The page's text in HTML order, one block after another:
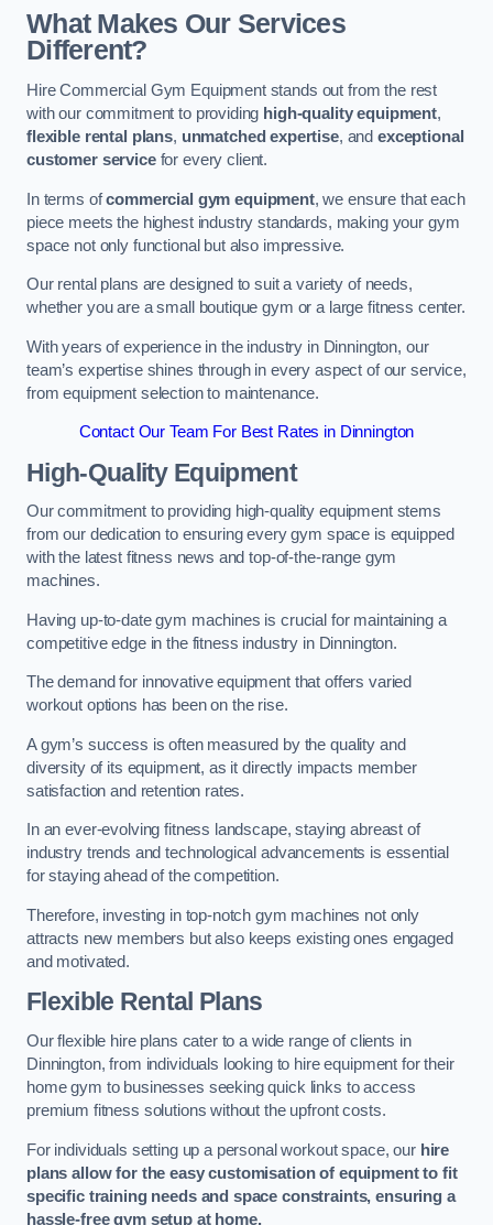
What Makes Our Services
Different?
Hire Commercial Gym Equipment stands out from the rest
with our commitment to providing high-quality equipment,
flexible rental plans, unmatched expertise, andexceptional
customer servicefor every client.
In terms ofcommercial gym equipment, we ensure that each
piece meets the highest industry standards, making your gym
space not only functional but also impressive.
Our rental plans are designed to suit a variety of needs,
whether you are a small boutique gym or a large fitness center.
With years of experience in the industry in Dinnington, our
team’s expertise shines through in every aspect of our service,
from equipment selection to maintenance.
Contact Our Team For Best Rates in Dinnington
High-Quality Equipment
Our commitment to providing high-quality equipment stems
from our dedication to ensuring every gym space is equipped
with the latest fitness news and top-of-the-range gym
machines.
Having up-to-date gym machines is crucial for maintaining a
competitive edge in the fitness industry in Dinnington.
The demand for innovative equipment that offers varied
workout options has been on the rise.
A gym’s success is often measured by the quality and
diversity of its equipment, as it directly impacts member
satisfaction and retention rates.
In an ever-evolving fitness landscape, staying abreast of
industry trends and technological advancements is essential
for staying ahead of the competition.
Therefore, investing in top-notch gym machines not only
attracts new members but also keeps existing ones engaged
and motivated.
Flexible Rental Plans
Our flexible hire plans cater to a wide range of clients in
Dinnington, from individuals looking to hire equipment for their
home gym to businesses seeking quick links to access
premium fitness solutions without the upfront costs.
For individuals setting up a personal workout space, our hire
plans allow for the easy customisation of equipment to fit
specific training needs and space constraints, ensuring a
hassle-free gym setup at home.